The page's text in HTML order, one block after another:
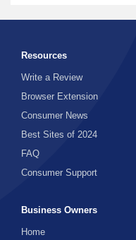
Mom Blog
Parenting
Resources
Write a Review
Browser Extension
Consumer News
Best Sites of 2024
FAQ
Consumer Support
Business Owners
Home